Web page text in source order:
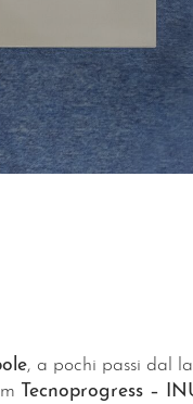
, a pochi passi dal
Tecnoprogress –